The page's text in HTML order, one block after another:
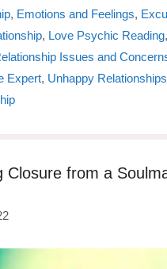
, Emotions and Feelings,
, Love Psychic Reading,
Issues and
Expert, Unhappy Relationships
Closure from a